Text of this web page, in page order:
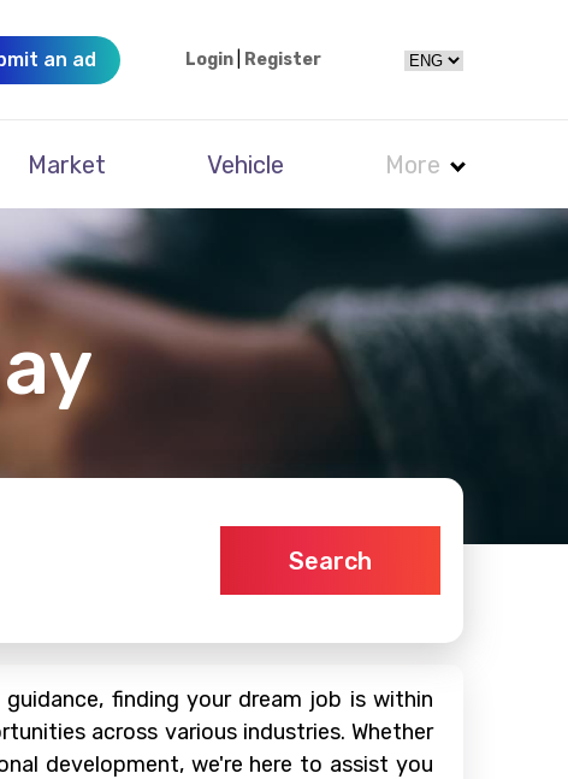
an ad Login Register
Market Vehicle More
Search
finding your dream job is within
across various industries. Whether
development, we're here to assist you